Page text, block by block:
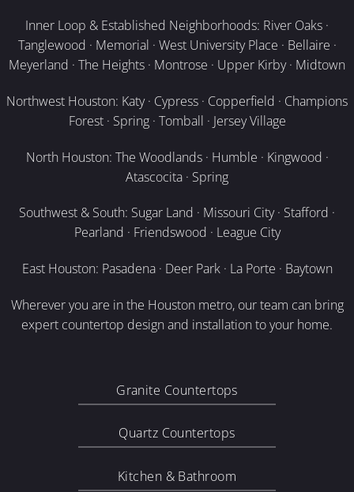
Inner Loop & Established Neighborhoods: River Oaks ·
Tanglewood · Memorial · West University Place · Bellaire ·
Meyerland · The Heights · Montrose · Upper Kirby · Midtown
Northwest Houston: Katy · Cypress · Copperfield · Champions
Forest · Spring · Tomball · Jersey Village
North Houston: The Woodlands · Humble · Kingwood ·
Atascocita · Spring
Southwest & South: Sugar Land · Missouri City · Stafford ·
Pearland · Friendswood · League City
East Houston: Pasadena · Deer Park · La Porte · Baytown
Wherever you are in the Houston metro, our team can bring
expert countertop design and installation to your home.
Granite Countertops
Quartz Countertops
Kitchen & Bathroom